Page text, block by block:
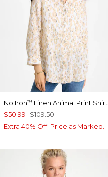
No Iron™ Linen Animal Print Shirt
$50.99 $109.50
Extra 40% Off. Price as Marked.